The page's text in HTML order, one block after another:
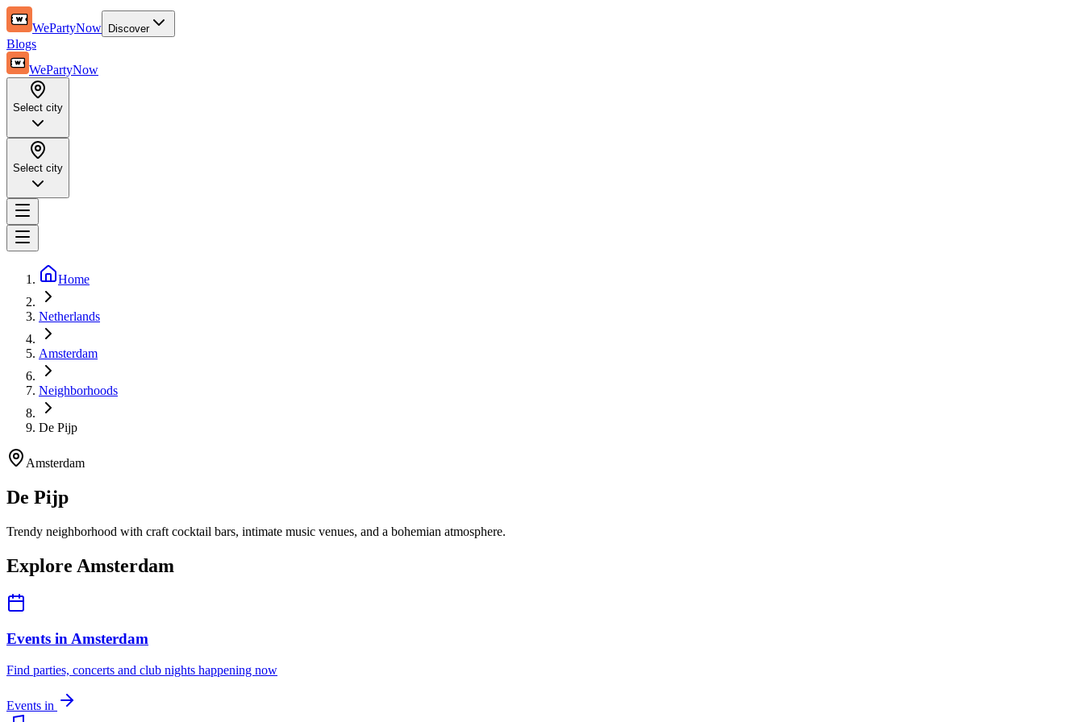
WePartyNow Discover
Blogs
WePartyNow
Select city
Select city
Home
Netherlands
Amsterdam
Neighborhoods
De Pijp
Amsterdam
De Pijp
Trendy neighborhood with craft cocktail bars, intimate music venues, and a bohemian atmosphere.
Explore Amsterdam
Events in Amsterdam
Find parties, concerts and club nights happening now
Events in